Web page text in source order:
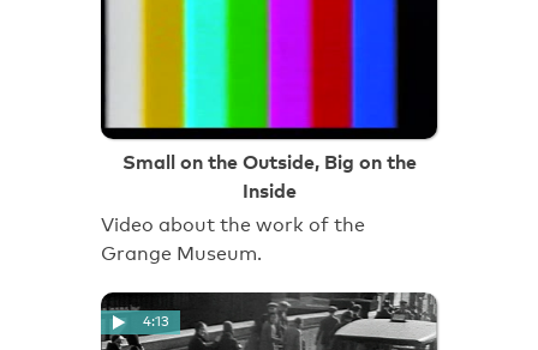
Small on the Outside, Big on the
Inside
Video about the work of the
Grange Museum.
4:13